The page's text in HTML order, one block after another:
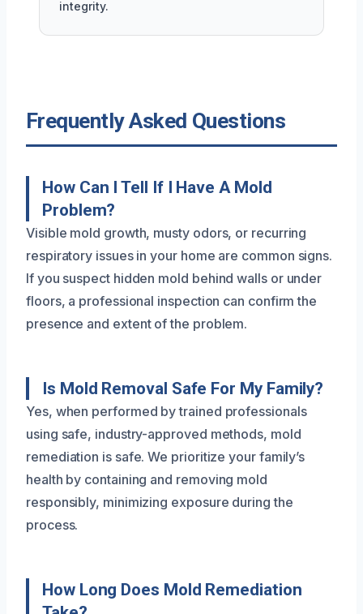
integrity.
Frequently Asked Questions
How Can I Tell If I Have A Mold
Problem?
Visible mold growth, musty odors, or recurring
respiratory issues in your home are common signs.
If you suspect hidden mold behind walls or under
floors, a professional inspection can confirm the
presence and extent of the problem.
Is Mold Removal Safe For My Family?
Yes, when performed by trained professionals
using safe, industry-approved methods, mold
remediation is safe. We prioritize your family’s
health by containing and removing mold
responsibly, minimizing exposure during the
process.
How Long Does Mold Remediation